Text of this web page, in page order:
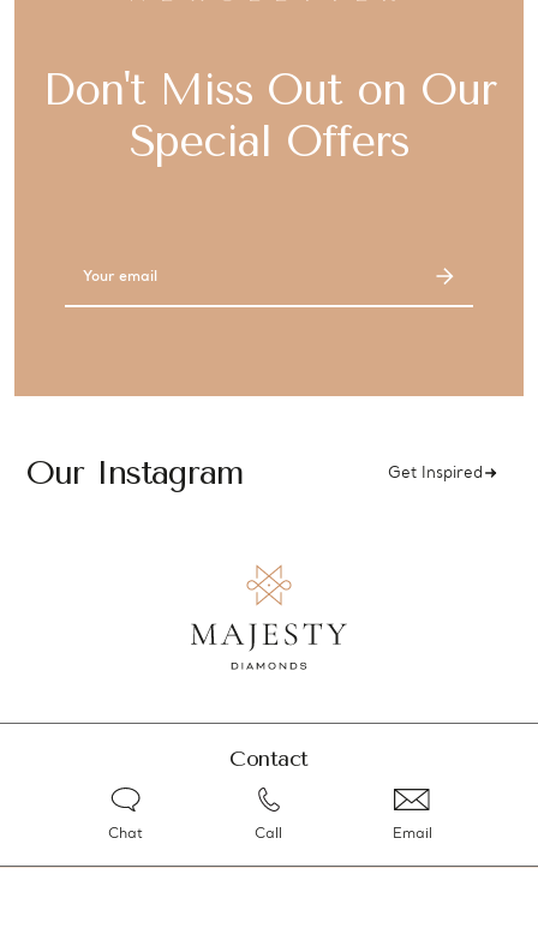
Don't Miss Out on Our
Special Offers
Our Instagram Get Inspired
Contact
Chat Call Email